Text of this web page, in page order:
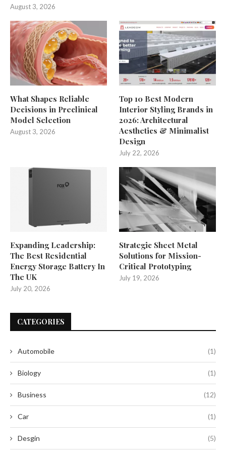
August 3, 2026
What Shapes Reliable
Decisions in Preclinical
Model Selection
August 3, 2026
Top 10 Best Modern
Interior Styling Brands in
2026: Architectural
Aesthetics & Minimalist
Design
July 22, 2026
Expanding Leadership:
The Best Residential
Energy Storage Battery In
The UK
July 20, 2026
Strategic Sheet Metal
Solutions for Mission-
Critical Prototyping
July 19, 2026
CATEGORIES
Automobile (1)
Biology (1)
Business (12)
Car (1)
Desgin (5)